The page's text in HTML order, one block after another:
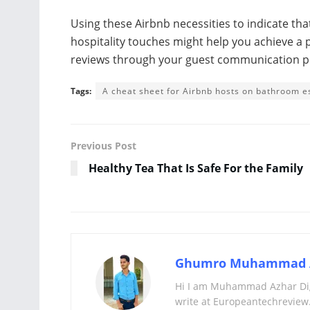
Using these Airbnb necessities to indicate
hospitality touches might help you achieve
reviews through your guest communication
Tags: A cheat sheet for Airbnb hosts on bathroom
Previous Post
Healthy Tea That Is Safe For the Family
Ghumro Muhammad
Hi I am Muhammad Azhar
write at